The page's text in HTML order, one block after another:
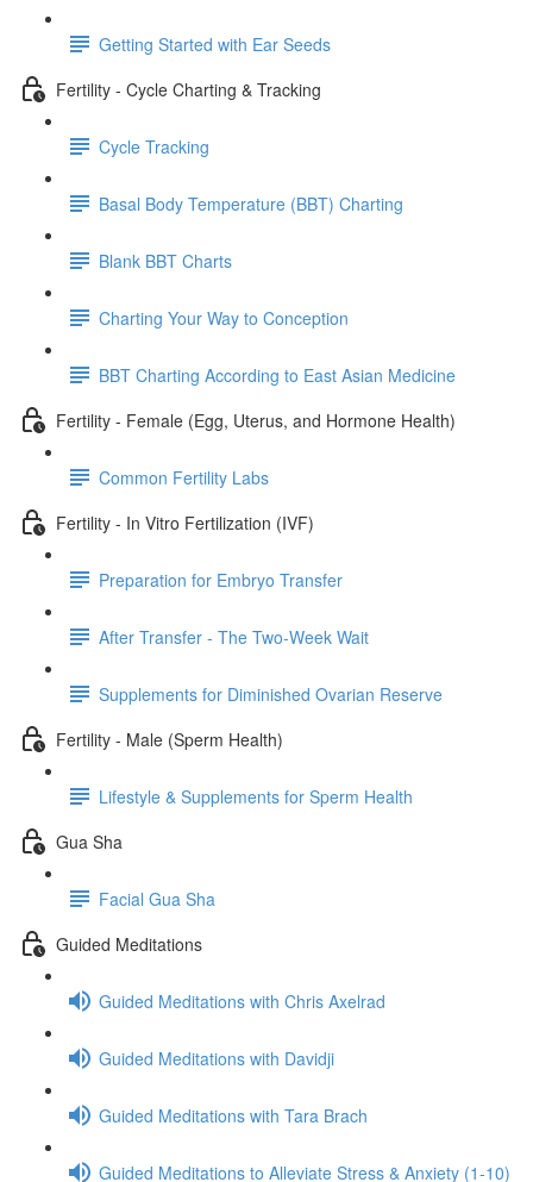
Getting Started with Ear Seeds
Fertility - Cycle Charting & Tracking
Cycle Tracking
Basal Body Temperature (BBT) Charting
Blank BBT Charts
Charting Your Way to Conception
BBT Charting According to East Asian Medicine
Fertility - Female (Egg, Uterus, and Hormone Health)
Common Fertility Labs
Fertility - In Vitro Fertilization (IVF)
Preparation for Embryo Transfer
After Transfer - The Two-Week Wait
Supplements for Diminished Ovarian Reserve
Fertility - Male (Sperm Health)
Lifestyle & Supplements for Sperm Health
Gua Sha
Facial Gua Sha
Guided Meditations
Guided Meditations with Chris Axelrad
Guided Meditations with Davidji
Guided Meditations with Tara Brach
Guided Meditations to Alleviate Stress & Anxiety (1-10)